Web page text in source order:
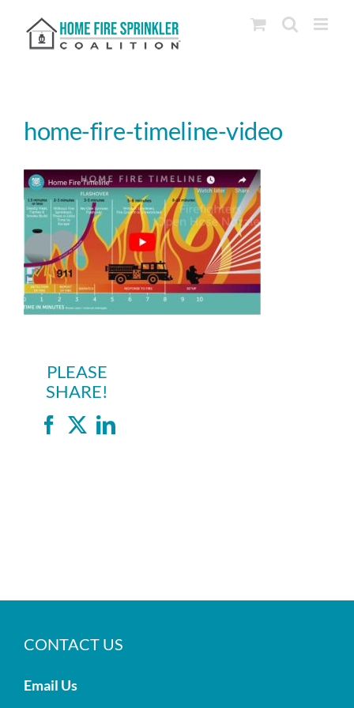
content
home-fire-timeline-video
PLEASE
SHARE!
Facebook
X LinkedIn
CONTACT US
Email Us